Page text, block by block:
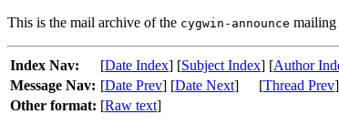
This is the mail archive of the cygwin-announce mailing
Index Nav: [Date Index] [Subject Index] [Author
Message Nav: [Date Prev] [Date Next] [Thread Prev
Other format: [Raw text]